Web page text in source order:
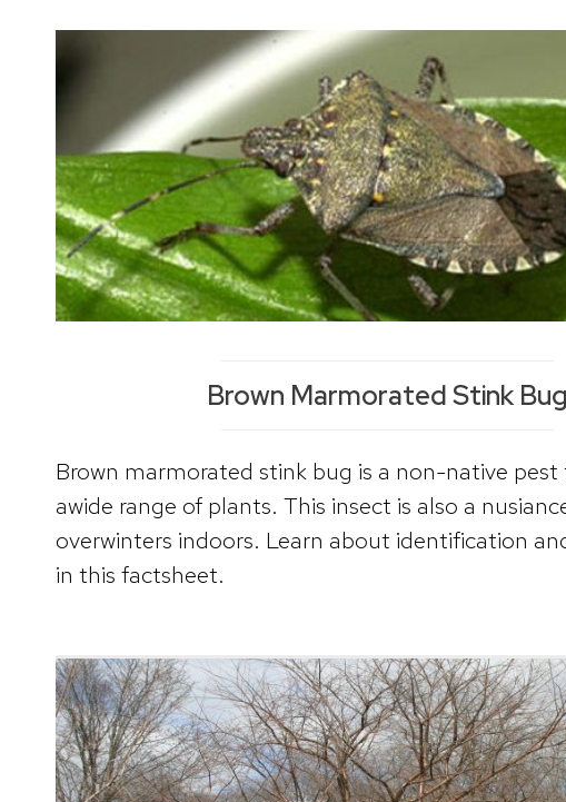
Brown Marmorated Stink Bug
Brown marmorated stink bug is a non-native pest
awide range of plants. This insect is also a
overwinters indoors. Learn about identification
in this factsheet.